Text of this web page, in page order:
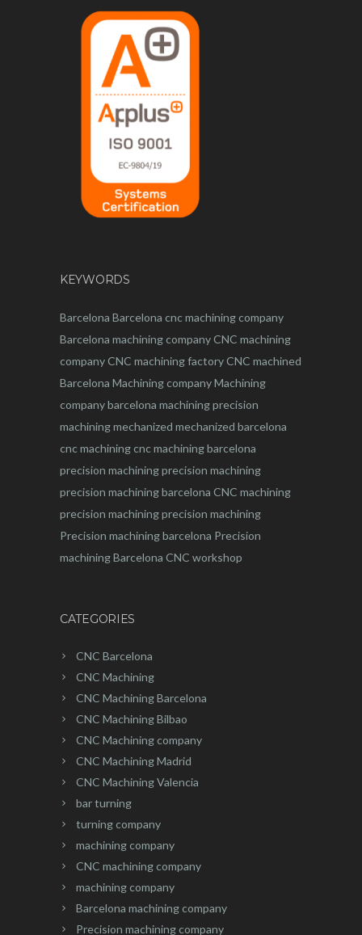
KEYWORDS
Barcelona Barcelona cncmachining company
Barcelona machining companyCNC machining
companyCNC machining factoryCNC machined
Barcelona Machining companyMachining
company barcelona machiningprecision
machiningmechanized mechanized barcelona
cnc machiningcnc machining barcelona
precision machiningprecision machining
precision machining barcelona CNC machining
precision machiningprecision machining
Precision machining barcelona Precision
machining Barcelona CNC workshop
CATEGORIES
CNC Barcelona
CNC Machining
CNC Machining Barcelona
CNC Machining Bilbao
CNC Machining company
CNC Machining Madrid
CNC Machining Valencia
bar turning
turning company
machining company
CNC machining company
machining company
Barcelona machining company
Precision machining company